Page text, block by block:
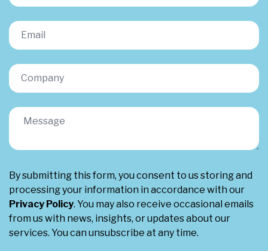
By submitting this form, you consent to us storing and
processing your information in accordance with our
Privacy Policy. You may also receive occasional emails
from us with news, insights, or updates about our
services. You can unsubscribe at any time.